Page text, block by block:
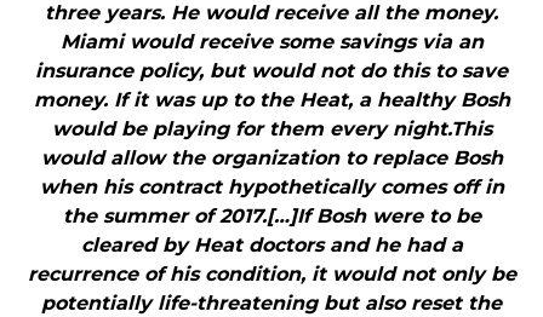
three years. He would receive all the money.
Miami would receive some savings via an
insurance policy, but would not do this to save
money. If it was up to the Heat, a healthy Bosh
would be playing for them every night.This
would allow the organization to replace Bosh
when his contract hypothetically comes off in
the summer of 2017.[…]If Bosh were to be
cleared by Heat doctors and he had a
recurrence of his condition, it would not only be
potentially life-threatening but also reset the